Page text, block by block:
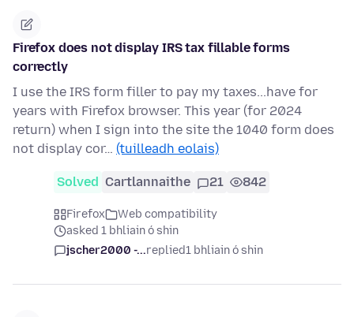
Firefox does not display IRS tax fillable forms
correctly
I use the IRS form filler to pay my taxes...have for
years with Firefox browser. This year (for 2024
return) when I sign into the site the 1040 form does
not display cor… (tuilleadh eolais)
Solved Cartlannaithe 21 842
Firefox
Web compatibility
asked 1 bhliain ó shin
jscher2000 -...replied1 bhliain ó shin